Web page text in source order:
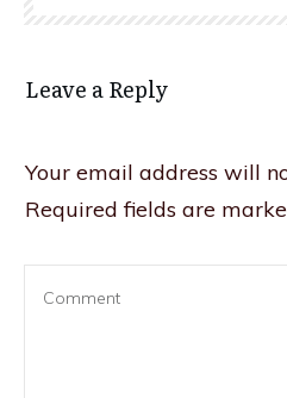
Leave a Reply
Your email address will
Required fields are